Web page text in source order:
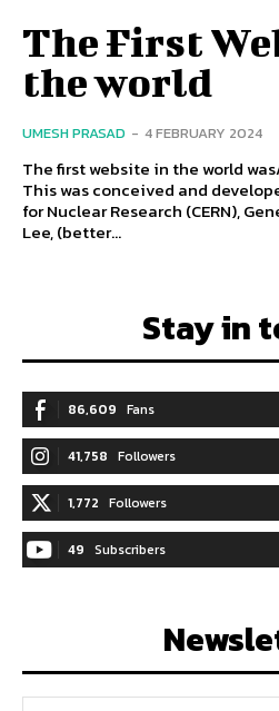
The First
the world
UMESH PRASAD - 4 FEBRUARY 2024
The first website in the world
This was conceived and
for Nuclear Research (CERN),
Lee, (better...
Stay in
86,609 Fans
41,758 Followers
1,772 Followers
49 Subscribers